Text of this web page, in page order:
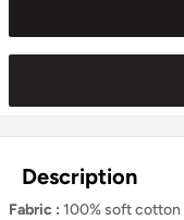
Description
Fabric : 100% soft cotton